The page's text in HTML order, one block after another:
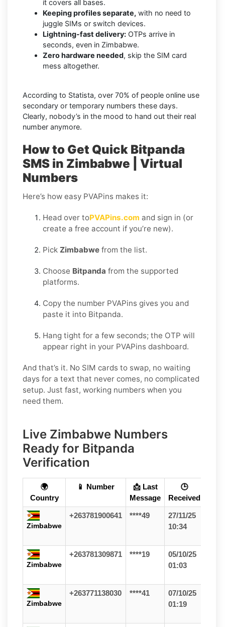
it covers all bases.
Keeping profiles separate, with no need to
juggle SIMs or switch devices.
Lightning-fast delivery: OTPs arrive in
seconds, even in Zimbabwe.
Zero hardware needed, skip the SIM card
mess altogether.
According to Statista, over 70% of people online use
secondary or temporary numbers these days.
Clearly, nobody’s in the mood to hand out their real
number anymore.
How to Get Quick Bitpanda
SMS in Zimbabwe | Virtual
Numbers
Here’s how easy PVAPins makes it:
Head over toPVAPins.com and sign in (or
create a free account if you’re new).
Pick Zimbabwe from the list.
Choose Bitpanda from the supported
platforms.
Copy the number PVAPins gives you and
paste it into Bitpanda.
Hang tight for a few seconds; the OTP will
appear right in your PVAPins dashboard.
And that’s it. No SIM cards to swap, no waiting
days for a text that never comes, no complicated
setup. Just fast, working numbers when you
need them.
Live Zimbabwe Numbers
Ready for Bitpanda
Verification
🌍
Country
📱 Number
📩 Last
Message
🕒
Received
Zimbabwe
+263781900641 ****49
27/11/25
10:34
Zimbabwe
+263781309871 ****19
05/10/25
01:03
Zimbabwe
+263771138030 ****41
07/10/25
01:19